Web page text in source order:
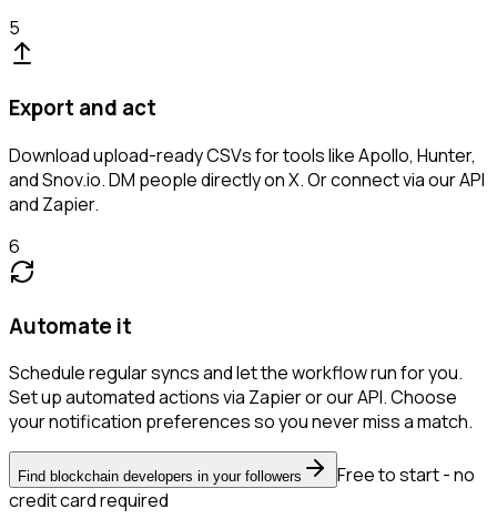
5
Export and act
Download upload-ready CSVs for tools like Apollo, Hunter,
and Snov.io. DM people directly on X. Or connect via our API
and Zapier.
6
Automate it
Schedule regular syncs and let the workflow run for you.
Set up automated actions via Zapier or our API. Choose
your notification preferences so you never miss a match.
Find blockchain developers in your followers
Free to start - no
credit card required